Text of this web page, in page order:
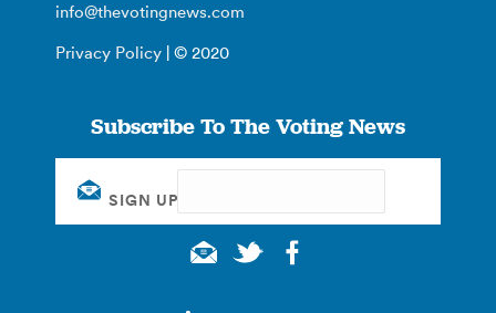
info@thevotingnews.com
Privacy Policy | © 2020
Subscribe To The Voting News